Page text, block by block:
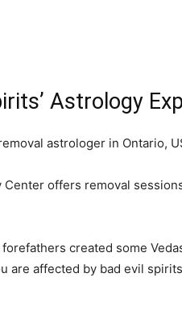
Astrology
astrologer in Ontario,
offers removal
created some
are affected by bad evil